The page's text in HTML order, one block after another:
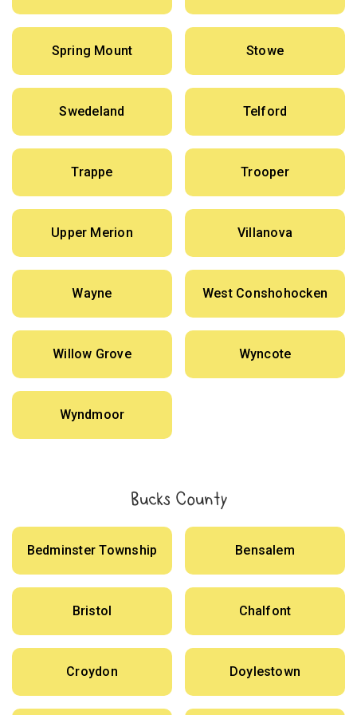
Spring Mount Stowe
Swedeland Telford
Trappe Trooper
Upper Merion Villanova
Wayne West Conshohocken
Willow Grove Wyncote
Wyndmoor
Bucks County
Bedminster Township Bensalem
Bristol Chalfont
Croydon Doylestown